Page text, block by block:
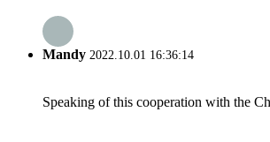
Mandy 2022.10.01 16:36:14
Speaking of this cooperation with the